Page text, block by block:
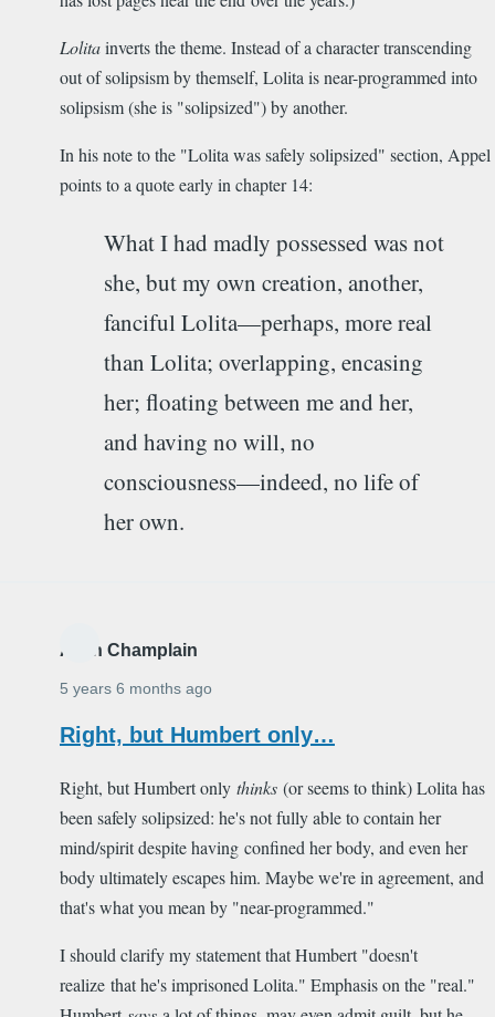
Lolitainverts the theme. Instead of a character transcending
out of solipsism by themself, Lolita is near-programmed into
solipsism (she is "solipsized") by another.
In his note to the "Lolita was safely solipsized" section, Appel
points to a quote early in chapter 14:
What I had madly possessed was not
she, but my own creation, another,
fanciful Lolita­—perhaps, more real
than Lolita; overlapping, encasing
her; floating between me and her,
and having no will, no
consciousness—indeed, no life of
her own.
Alain Champlain
5 years 6 months ago
Right, but Humbert only…
Right, but Humbert only thinks (or seems to think) Lolita has
been safely solipsized: he's not fully able to contain her
mind/spirit despite having confined her body, and even her
body ultimately escapes him. Maybe we're in agreement, and
that's what you mean by "near-programmed."
I should clarify my statement that Humbert "doesn't
realize that he's imprisoned Lolita." Emphasis on the "real."